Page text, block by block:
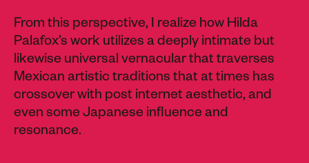
From this perspective, I realize how Hilda
Palafox’s work utilizes a deeply intimate but
likewise universal vernacular that traverses
Mexican artistic traditions that at times has
crossover with post internet aesthetic, and
even some Japanese influence and
resonance.